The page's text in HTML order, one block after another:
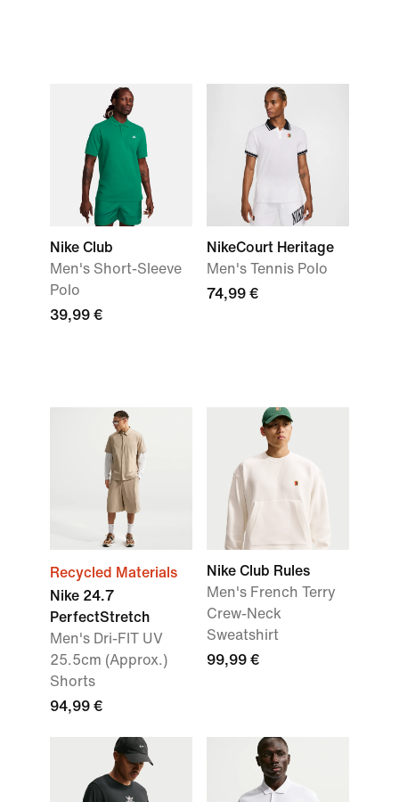
Nike Club
Men's Short-Sleeve
Polo
39,99 €
NikeCourt Heritage
Men's Tennis Polo
74,99 €
Recycled Materials
Nike 24.7
PerfectStretch
Men's Dri-FIT UV
25.5cm (Approx.)
Shorts
94,99 €
Nike Club Rules
Men's French Terry
Crew-Neck
Sweatshirt
99,99 €